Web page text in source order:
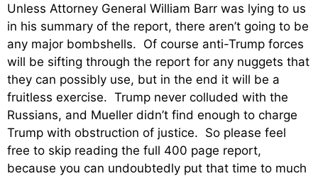
Unless Attorney General William Barr was lying to us
in his summary of the report, there aren’t going to be
any major bombshells. Of course anti-Trump forces
will be sifting through the report for any nuggets that
they can possibly use, but in the end it will be a
fruitless exercise. Trump never colluded with the
Russians, and Mueller didn’t find enough to charge
Trump with obstruction of justice. So please feel
free to skip reading the full 400 page report,
because you can undoubtedly put that time to much